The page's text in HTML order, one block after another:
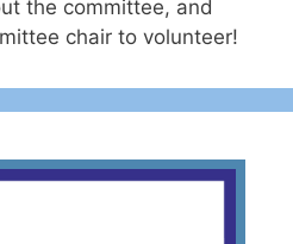
the committee, and
chair to volunteer!